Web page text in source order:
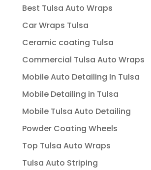
Best Tulsa Auto Wraps
Car Wraps Tulsa
Ceramic coating Tulsa
Commercial Tulsa Auto Wraps
Mobile Auto Detailing In Tulsa
Mobile Detailing in Tulsa
Mobile Tulsa Auto Detailing
Powder Coating Wheels
Top Tulsa Auto Wraps
Tulsa Auto Striping